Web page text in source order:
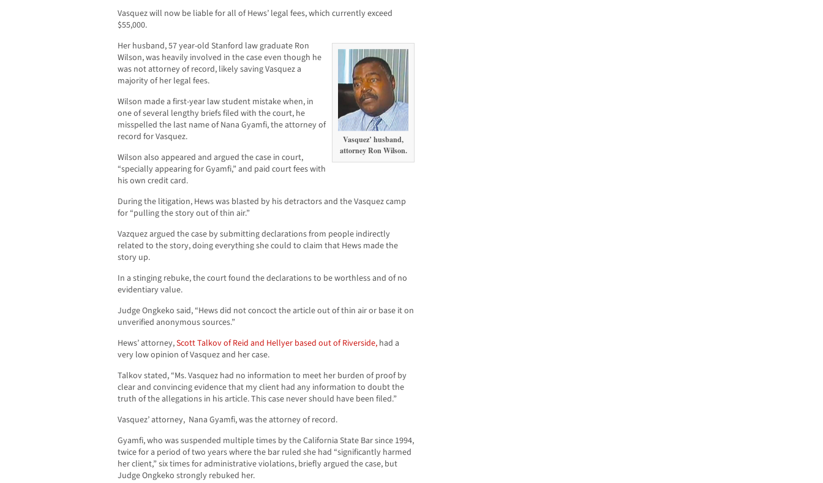
Vasquez will now be liable for all of Hews’ legal fees, which currently exceed
$55,000.
Vasquez’ husband,
attorney Ron Wilson.
Her husband, 57 year-old Stanford law graduate Ron
Wilson, was heavily involved in the case even though he
was not attorney of record, likely saving Vasquez a
majority of her legal fees.
Wilson made a first-year law student mistake when, in
one of several lengthy briefs filed with the court, he
misspelled the last name of Nana Gyamfi, the attorney of
record for Vasquez.
Wilson also appeared and argued the case in court,
“specially appearing for Gyamfi,” and paid court fees with
his own credit card.
During the litigation, Hews was blasted by his detractors and the Vasquez camp
for “pulling the story out of thin air.”
Vazquez argued the case by submitting declarations from people indirectly
related to the story, doing everything she could to claim that Hews made the
story up.
In a stinging rebuke, the court found the declarations to be worthless and of no
evidentiary value.
Judge Ongkeko said, “Hews did not concoct the article out of thin air or base it on
unverified anonymous sources.”
Hews’ attorney,Scott Talkov of Reid and Hellyer based out of Riverside, had a
very low opinion of Vasquez and her case.
Talkov stated, “Ms. Vasquez had no information to meet her burden of proof by
clear and convincing evidence that my client had any information to doubt the
truth of the allegations in his article. This case never should have been filed.”
Vasquez’ attorney, Nana Gyamfi, was the attorney of record.
Gyamfi, who was suspended multiple times by the California State Bar since 1994,
twice for a period of two years where the bar ruled she had “significantly harmed
her client,” six times for administrative violations, briefly argued the case, but
Judge Ongkeko strongly rebuked her.